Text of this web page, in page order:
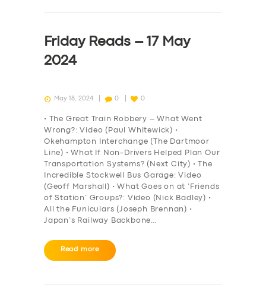
SERVICES
ABOUT US
Friday Reads – 17 May
2024
May 18, 2024 0 0
• The Great Train Robbery – What Went
Wrong?: Video (Paul Whitewick) •
Okehampton Interchange (The Dartmoor
Line) • What If Non-Drivers Helped Plan Our
Transportation Systems? (Next City) • The
Incredible Stockwell Bus Garage: Video
(Geoff Marshall) • What Goes on at ‘Friends
of Station’ Groups?: Video (Nick Badley) •
All the Funiculars (Joseph Brennan) •
Japan’s Railway Backbone…
Read more